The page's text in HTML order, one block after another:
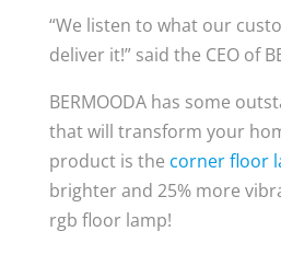
“We listen to what our
deliver it!” said the CEO of
BERMOODA has some
that will transform your
product is the corner floor
brighter and 25% more
rgb floor lamp!